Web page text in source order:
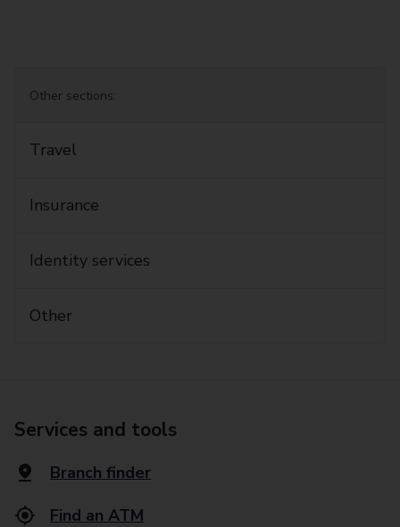
Other sections:
Travel
Insurance
Identity services
Other
Services and tools
Branch finder
Find an ATM